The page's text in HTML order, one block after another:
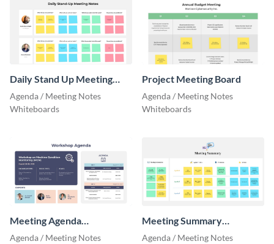
Daily Stand Up Meeting
Notes Board
Agenda / Meeting Notes
Whiteboards
Project Meeting Board
Agenda / Meeting Notes
Whiteboards
Meeting Agenda
Whiteboard
Agenda / Meeting Notes
Meeting Summary
Whiteboard
Agenda / Meeting Notes